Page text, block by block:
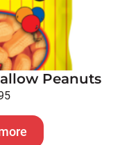
Peanuts